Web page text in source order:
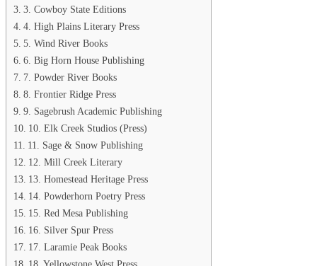
3. Cowboy State Editions
4. High Plains Literary Press
5. Wind River Books
6. Big Horn House Publishing
7. Powder River Books
8. Frontier Ridge Press
9. Sagebrush Academic Publishing
10. Elk Creek Studios (Press)
11. Sage & Snow Publishing
12. Mill Creek Literary
13. Homestead Heritage Press
14. Powderhorn Poetry Press
15. Red Mesa Publishing
16. Silver Spur Press
17. Laramie Peak Books